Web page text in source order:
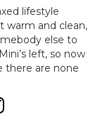
lifestyle
warm and clean,
else to
left, so now
are none